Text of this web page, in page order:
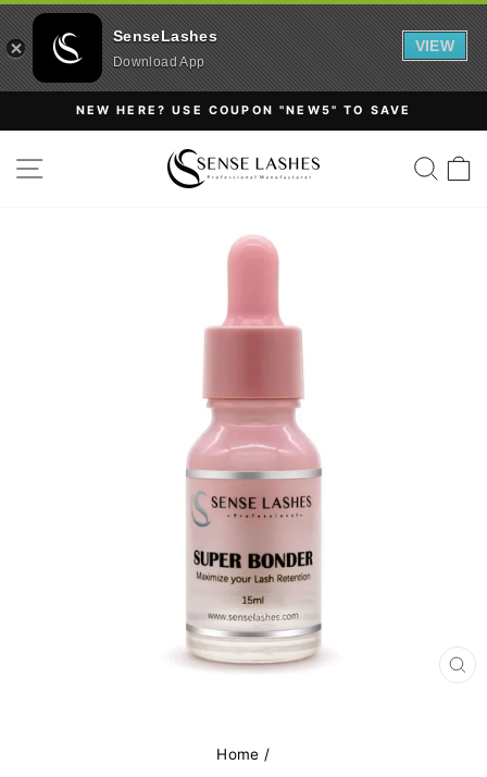
to
Pause
slideshow
NEW HERE? USE COUPON "NEW5" TO SAVE
SITE NAVIGATION
Home /
SenseLashes
Download App
VIEW